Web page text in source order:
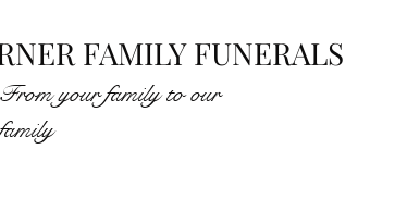
FAMILY FUNERALS
From your family to our
family